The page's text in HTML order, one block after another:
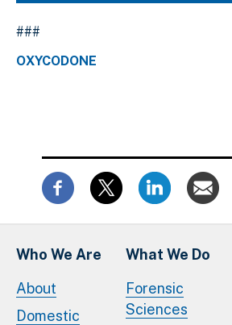
###
OXYCODONE
Who We Are
About
Domestic
What We Do
Forensic
Sciences